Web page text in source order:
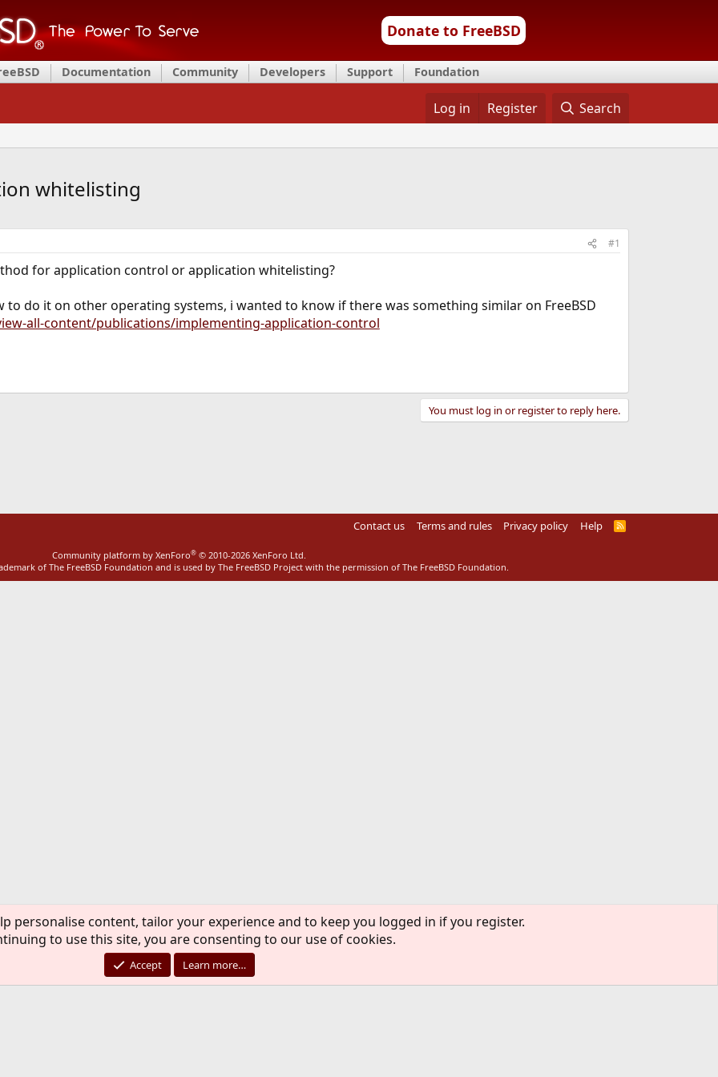
Donate to FreeBSD
Documentation Community Developers Support Foundation
Log in Register Search
whitelisting
#1
for application control or application whitelisting?
do it on other operating systems, i wanted to know if there was something similar on FreeBSD
all-content/publications/implementing-application-control
You must log in or register to reply here.
Contact us Terms and rules Privacy policy Help
R
Community platform by XenForo® © 2010-2026 XenForo Ltd.
of The FreeBSD Foundation and is used by The FreeBSD Project with the permission of The FreeBSD Foundation.
personalise content, tailor your experience and to keep you logged in if you register.
to use this site, you are consenting to our use of cookies.
Accept Learn more…